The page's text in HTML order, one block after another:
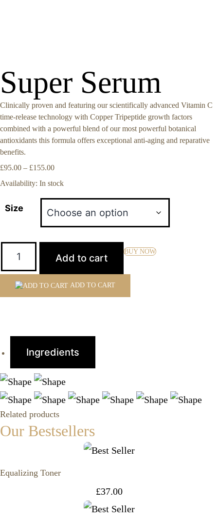
Super Serum
Clinically proven and featuring our scientifically advanced Vitamin C
time-release technology with Copper Tripeptide growth factors
combined with a powerful blend of our most powerful botanical
antioxidants this formula offers exceptional anti-aging and reparative
benefits.
£95.00 – £155.00
Availability: In stock
Size
Add to cart
ADD TO CART
BUY NOW
Ingredients
Related products
Our Bestsellers
Equalizing Toner
£37.00